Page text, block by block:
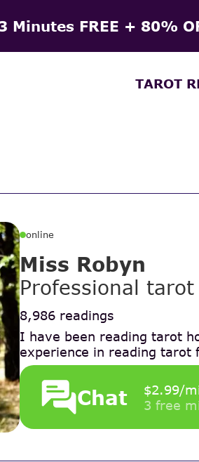
Minutes FREE + 80%
TAROT
online
Miss Robyn
Professional
8,986 readings
I have been reading tarot
experience in reading tarot
Chat
$2.99/
3 free